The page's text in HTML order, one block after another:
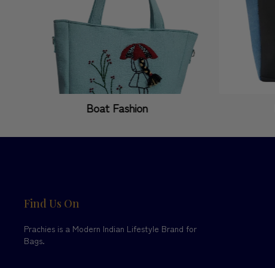
Boat Fashion
Find Us On
Prachies is a Modern Indian Lifestyle Brand for
Bags.